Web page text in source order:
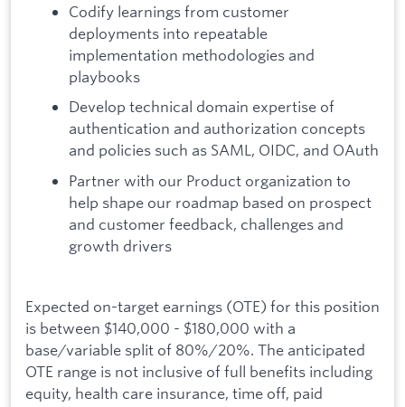
Codify learnings from customer
deployments into repeatable
implementation methodologies and
playbooks
Develop technical domain expertise of
authentication and authorization concepts
and policies such as SAML, OIDC, and OAuth
Partner with our Product organization to
help shape our roadmap based on prospect
and customer feedback, challenges and
growth drivers
Expected on-target earnings (OTE) for this position
is between $140,000 - $180,000 with a
base/variable split of 80%/20%. The anticipated
OTE range is not inclusive of full benefits including
equity, health care insurance, time off, paid